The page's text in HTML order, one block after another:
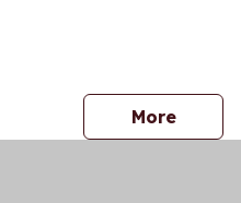
Morepress